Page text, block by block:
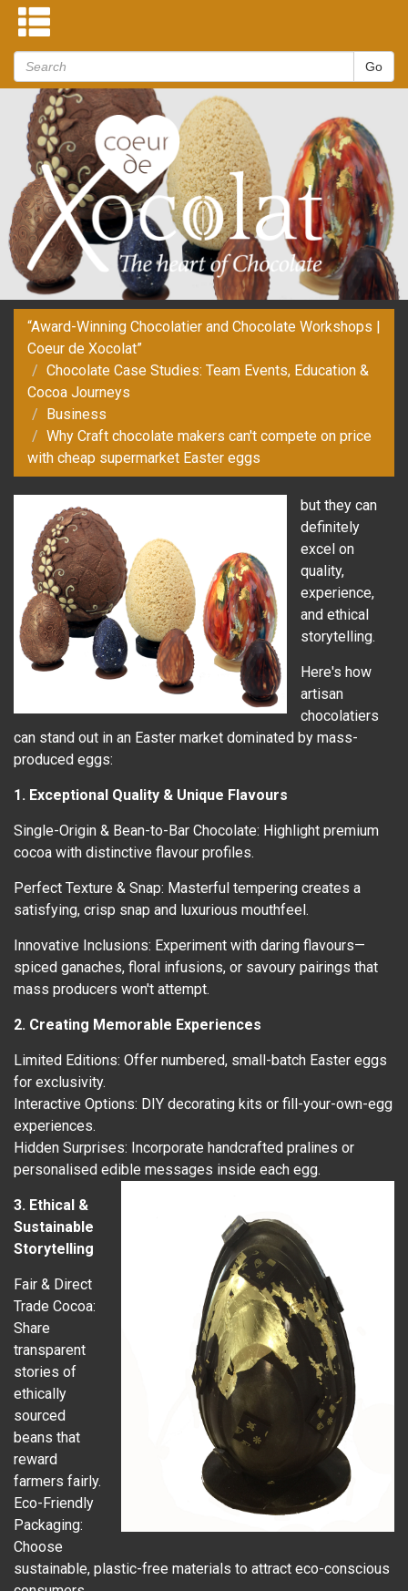
“Award-Winning Chocolatier and Chocolate Workshops |
Coeur de Xocolat”
Chocolate Case Studies: Team Events, Education &
Cocoa Journeys
Business
Why Craft chocolate makers can't compete on price
with cheap supermarket Easter eggs
but they can
definitely
excel on
quality,
experience,
and ethical
storytelling.
Here's how
artisan
chocolatiers
can stand out in an Easter market dominated by mass-
produced eggs:
1. Exceptional Quality & Unique Flavours
Single-Origin & Bean-to-Bar Chocolate: Highlight premium
cocoa with distinctive flavour profiles.
Perfect Texture & Snap: Masterful tempering creates a
satisfying, crisp snap and luxurious mouthfeel.
Innovative Inclusions: Experiment with daring flavours—
spiced ganaches, floral infusions, or savoury pairings that
mass producers won't attempt.
2. Creating Memorable Experiences
Limited Editions: Offer numbered, small-batch Easter eggs
for exclusivity.
Interactive Options: DIY decorating kits or fill-your-own-egg
experiences.
Hidden Surprises: Incorporate handcrafted pralines or
personalised edible messages inside each egg.
3. Ethical &
Sustainable
Storytelling
Fair & Direct
Trade Cocoa:
Share
transparent
stories of
ethically
sourced
beans that
reward
farmers fairly.
Eco-Friendly
Packaging:
Choose
sustainable, plastic-free materials to attract eco-conscious